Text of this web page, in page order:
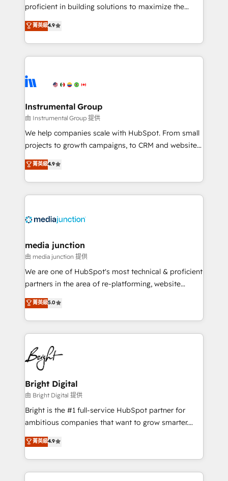
proficient in building solutions to maximize the
operational efficiency of HubSpot. The fastest-
growing tech-enabler & facilitator, MakeWebBetter,
hands you the blend of HubSpot expertise &
eminent solutions & integrations. Trust us to
Elite Partners with 10+ years of HubSpot experience
Premier Partner 2023 🌟5 HubSpot Accreditations 🌟
Won HubSpot Theme Challenge 2021 🌟INBOUND’19
HubSpot Rising Star Why us? Harnessing the full
potential of the powerful HubSpot CRM. ✔️A team of
HubSpot experience ✔️Flexible pricing models —
Hourly-fee (assigned one Dedicated HubSpot
requirement). ✔️Helped over 25,000+ customers so
菁英級4.9
Instrumental Group
由 Instrumental Group 提供
We help companies scale with HubSpot. From small
projects to growth campaigns, to CRM and websites.
Hire an agency that's experienced in every inch of
HubSpot and willing to work hand-in-hand with your
team to simplify the complex and build a better
experience for your team and customers.
菁英級4.9
media junction
由 media junction 提供
We are one of HubSpot's most technical & proficient
partners in the area of re-platforming, website
design & development. We specialize in multi-hub
implementations for mid-market & enterprise
companies. We are woman-owned, powered by
coffee, and we ❤️ dogs. We produce award-winning
work for our clients. 🏆2023 Technical Expertise
Impact Award 🏆2022 Technical Expertise Impact
Award 🏆2022 Platform Migration Excellence Impact
Award 🏆2020 Elite Solutions Partner 🏆2019
Integrations HubSpot Impact Award 🏆2019
Marketing Enablement HubSpot Impact Award 🏆
2018 Website Design HubSpot Impact Award 🏆2017
Growth-Driven Design Agency of the Year 🏆2016
Sales Enablement HubSpot Impact Award 🏆2015
菁英級5.0
Bright Digital
由 Bright Digital 提供
Bright is the #1 full-service HubSpot partner for
ambitious companies that want to grow smarter.
From HubSpot onboarding, to training, from
developing a new website to lead generation and
digital marketing; we do it all (and with great
results)! In short, our services include: - HubSpot
菁英級4.9